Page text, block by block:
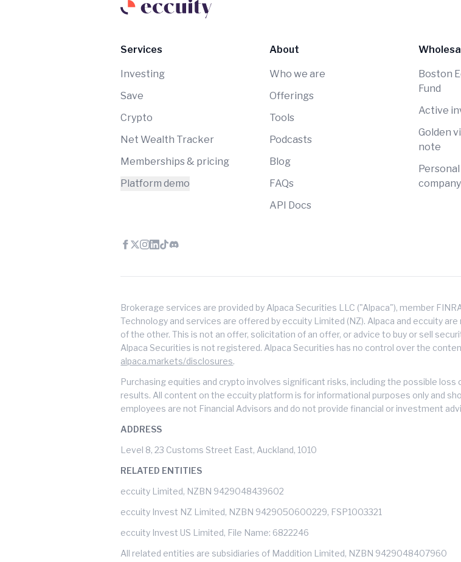
Services
Investing
Save
Crypto
Net Wealth Tracker
Memberships & pricing
Platform demo
About
Who we are
Offerings
Tools
Podcasts
Blog
FAQs
API Docs
Boston
Fund
Active
Golden
note
company
Brokerage services are provided by Alpaca Securities LLC ("Alpaca"), member
Technology and services are offered by eccuity Limited (NZ). Alpaca and eccuity
of the other. This is not an offer, solicitation of an offer, or advice to buy or sell
Alpaca Securities is not registered. Alpaca Securities has no control over the
alpaca.markets/disclosures.
Purchasing equities and crypto involves significant risks, including the possible
results. All content on the eccuity platform is for informational purposes only and
employees are not Financial Advisors and do not provide financial or investment
ADDRESS
Level 8, 23 Customs Street East, Auckland, 1010
RELATED ENTITIES
eccuity Limited, NZBN 9429048439602
eccuity Invest NZ Limited, NZBN 9429050600229, FSP1003321
eccuity Invest US Limited, File Name: 6822246
All related entities are subsidiaries of Maddition Limited, NZBN 9429048407960